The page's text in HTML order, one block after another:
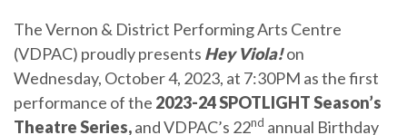
The Vernon & District Performing Arts Centre
(VDPAC) proudly presents Hey Viola!on
Wednesday, October 4, 2023, at 7:30PM as the first
performance of the 2023-24 SPOTLIGHT Season’s
Theatre Series,and VDPAC’s 22nd annual Birthday